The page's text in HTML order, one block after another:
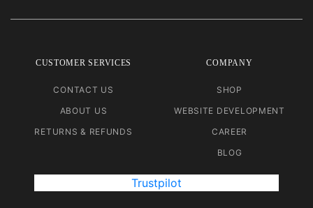
CUSTOMER SERVICES
CONTACT US
ABOUT US
RETURNS & REFUNDS
COMPANY
SHOP
WEBSITE DEVELOPMENT
CAREER
BLOG
Trustpilot